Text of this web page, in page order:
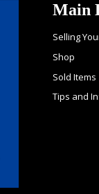
Main
Selling
Shop
Sold Items
Tips and